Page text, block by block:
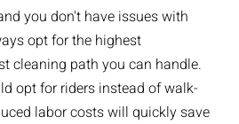
you don't have issues with
opt for the highest
cleaning path you can handle.
opt for riders instead of walk-
labor costs will quickly save